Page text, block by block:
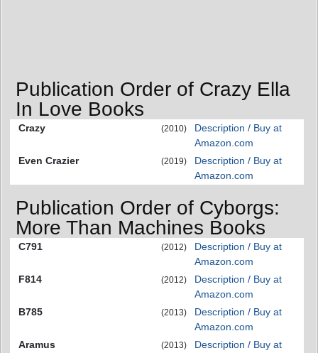
Publication Order of Crazy Ella
In Love Books
Crazy (2010)
Description / Buy at
Amazon.com
Even Crazier
(2019)
Description / Buy at
Amazon.com
Publication Order of Cyborgs:
More Than Machines Books
C791 (2012)
Description / Buy at
Amazon.com
F814
(2012)
Description / Buy at
Amazon.com
B785
(2013)
Description / Buy at
Amazon.com
Aramus
(2013)
Description / Buy at